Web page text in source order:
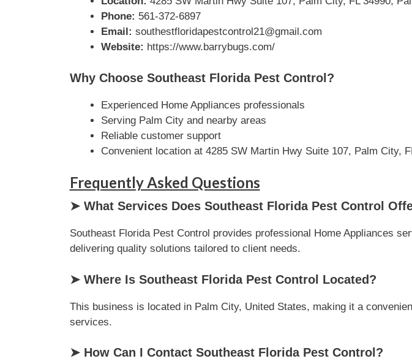
Phone: 561-372-6897
Email: southestfloridapestcontrol21@gmail.com
Website: https://www.barrybugs.com/
Why Choose Southeast Florida Pest Control?
Experienced Home Appliances professionals
Serving Palm City and nearby areas
Reliable customer support
Convenient location at 4285 SW Martin Hwy Suite 107, Palm City,
Frequently Asked Questions
➤ What Services Does Southeast Florida Pest Control
Southeast Florida Pest Control provides professional Home Appliances
delivering quality solutions tailored to client needs.
➤ Where Is Southeast Florida Pest Control Located?
This business is located in Palm City, United States, making it a
services.
➤ How Can I Contact Southeast Florida Pest Control?